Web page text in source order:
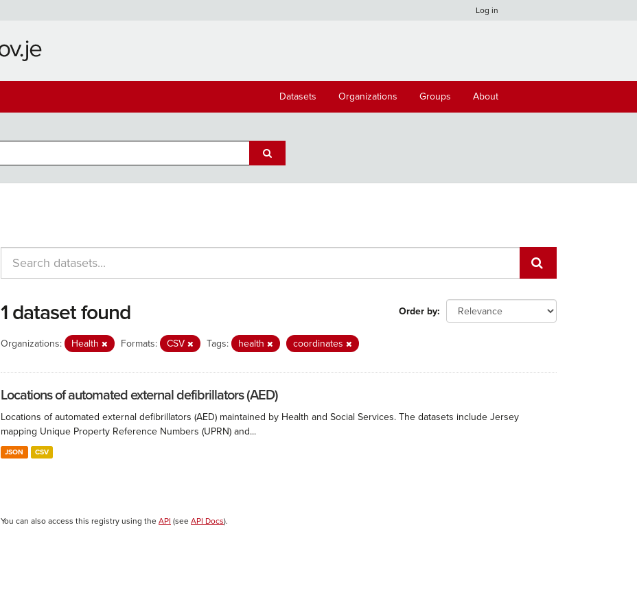
Log in
Datasets Organizations Groups About
Order by
1 dataset found
Organizations: Health Formats: CSV Tags: health coordinates
Locations of automated external defibrillators (AED)
Locations of automated external defibrillators (AED) maintained by Health and Social Services. The datasets include Jersey
mapping Unique Property Reference Numbers (UPRN) and...
JSON CSV
You can also access this registry using the API (see API Docs).